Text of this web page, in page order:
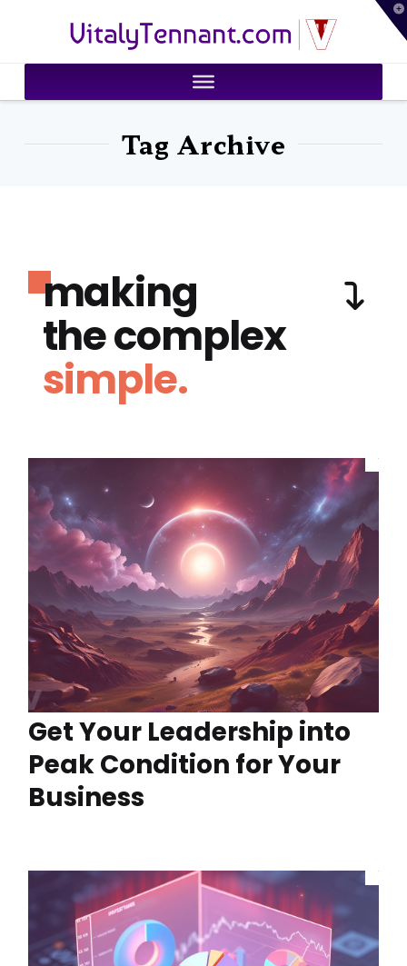
VitalyTennant.com
Tag Archive
making
the complex
simple.
Get Your Leadership into
Peak Condition for Your
Business